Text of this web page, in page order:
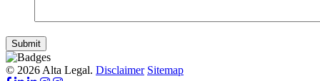
Submit
© 2026 Alta Legal. Disclaimer Sitemap